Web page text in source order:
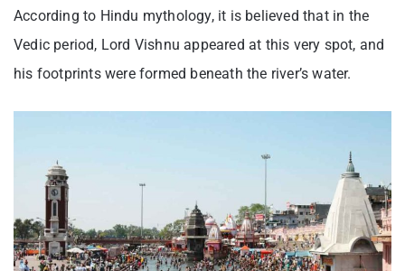
According to Hindu mythology, it is believed that in the
Vedic period, Lord Vishnu appeared at this very spot, and
his footprints were formed beneath the river’s water.